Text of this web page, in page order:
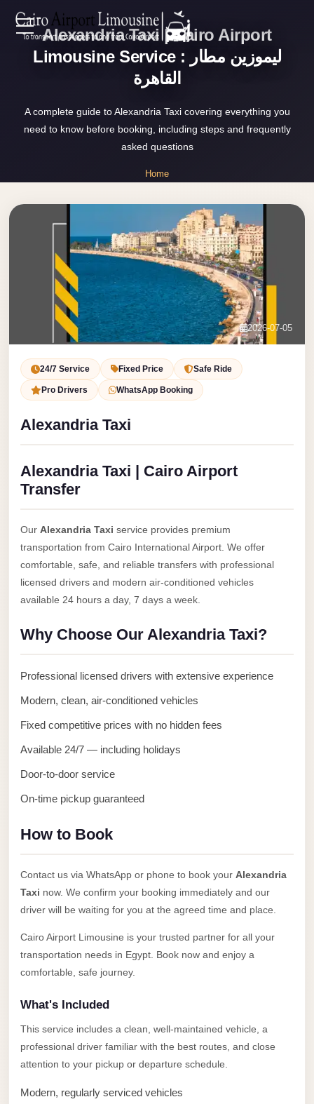
EN
AR
Home
Services
About Us
Contact Us
Book Now
Alexandria Taxi | Cairo Airport
Limousine Service : ليموزين مطار
القاهرة
A complete guide to Alexandria Taxi covering everything you
need to know before booking, including steps and frequently
asked questions
Home
2026-07-05
24/7 Service Fixed Price Safe Ride
Pro Drivers WhatsApp Booking
Alexandria Taxi
Alexandria Taxi | Cairo Airport
Transfer
Our Alexandria Taxi service provides premium
transportation from Cairo International Airport. We offer
comfortable, safe, and reliable transfers with professional
licensed drivers and modern air-conditioned vehicles
available 24 hours a day, 7 days a week.
Why Choose Our Alexandria Taxi?
Professional licensed drivers with extensive experience
Modern, clean, air-conditioned vehicles
Fixed competitive prices with no hidden fees
Available 24/7 — including holidays
Door-to-door service
On-time pickup guaranteed
How to Book
Contact us via WhatsApp or phone to book your Alexandria
Taxi now. We confirm your booking immediately and our
driver will be waiting for you at the agreed time and place.
Cairo Airport Limousine is your trusted partner for all your
transportation needs in Egypt. Book now and enjoy a
comfortable, safe journey.
What's Included
This service includes a clean, well-maintained vehicle, a
professional driver familiar with the best routes, and close
attention to your pickup or departure schedule.
Modern, regularly serviced vehicles
Zamalek
Cairo
Rental
Limousine
Limousine
Premium
airport
ubre
Transfer
Cairo
Airport
Anywhere
Cairo
Airport
Transfer
Cairo
from
Cairo
Airport
Alexandria
Transfer
Cairo
Airport
Transfer
Companies
from